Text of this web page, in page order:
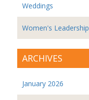
Weddings
Women's Leadership
ARCHIVES
January 2026